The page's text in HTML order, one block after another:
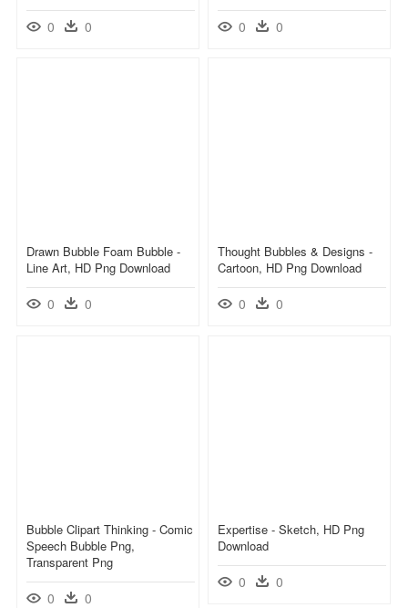
0 0 0 0
Drawn Bubble Foam Bubble -
Line Art, HD Png Download
0 0
Thought Bubbles & Designs -
Cartoon, HD Png Download
0 0
Bubble Clipart Thinking - Comic
Speech Bubble Png,
Transparent Png
0 0
Expertise - Sketch, HD Png
Download
0 0